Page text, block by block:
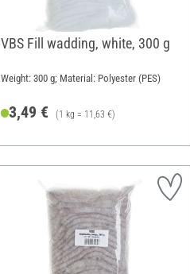
VBS Fill wadding, white, 300 g
Weight: 300 g; Material: Polyester (PES)
3,49 € (1 kg = 11,63 €)